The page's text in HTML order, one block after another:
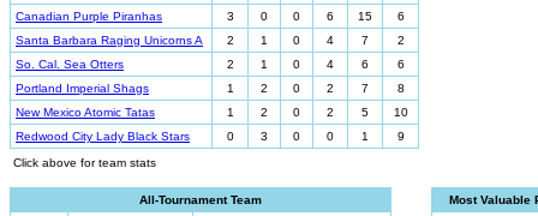
Canadian Purple Piranhas
3 0 0 6 15
6
Santa Barbara Raging Unicorns A
2 1 0 4 7
2
So. Cal. Sea Otters
2 1 0 4 6
6
Portland Imperial Shags
1 2 0 2 7
8
New Mexico Atomic Tatas
1 2 0 2 5
10
Redwood City Lady Black Stars
0 3 0 0 1
9
Click above for team stats
All-Tournament Team
Most Valuable